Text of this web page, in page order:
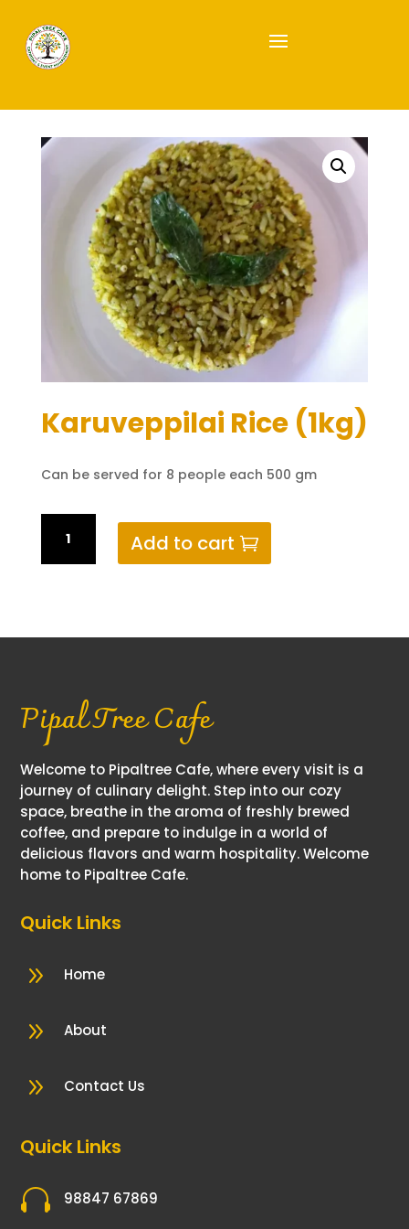
Karuveppilai Rice (1kg)
Can be served for 8 people each 500 gm
(1kg)
Add to cart
Pipal Tree Cafe
Welcome to Pipaltree Cafe, where every visit is a
journey of culinary delight. Step into our cozy
space, breathe in the aroma of freshly brewed
coffee, and prepare to indulge in a world of
delicious flavors and warm hospitality. Welcome
home to Pipaltree Cafe.
Quick Links
9 Home
9 About
9 Contact Us
Quick Links
 98847 67869